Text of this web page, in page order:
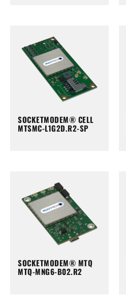
SOCKETMODEM® CELL
MTSMC-L1G2D.R2-SP
SOCKETMODEM® MTQ
MTQ-MNG6-B02.R2